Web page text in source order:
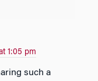
1:05 pm